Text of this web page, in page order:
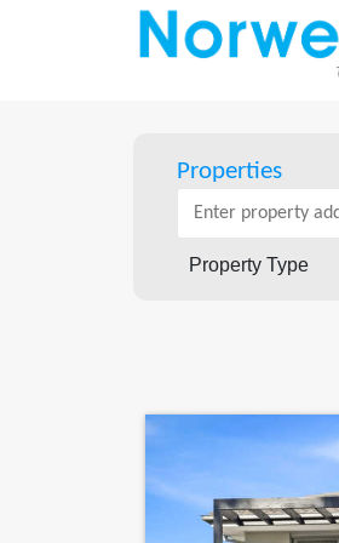
Properties